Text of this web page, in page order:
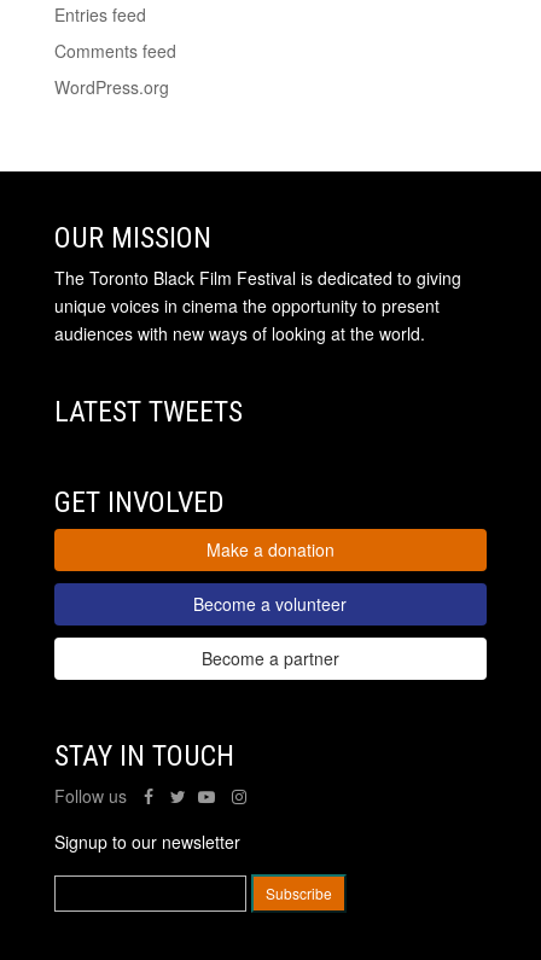
Entries feed
Comments feed
WordPress.org
OUR MISSION
The Toronto Black Film Festival is dedicated to giving
unique voices in cinema the opportunity to present
audiences with new ways of looking at the world.
LATEST TWEETS
GET INVOLVED
Make a donation
Become a volunteer
Become a partner
STAY IN TOUCH
Follow us
Signup to our newsletter